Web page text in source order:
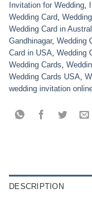
Invitation for Wedding,
Wedding Card,
Wedding Card in
Gandhinagar, Wedding
Card in USA, Wedding
Wedding Cards,
Wedding Cards USA,
wedding invitation
DESCRIPTION